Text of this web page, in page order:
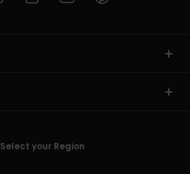
Select your Region